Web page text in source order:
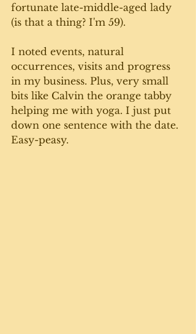
fortunate late-middle-aged lady
(is that a thing? I'm 59).
I noted events, natural
occurrences, visits and progress
in my business. Plus, very small
bits like Calvin the orange tabby
helping me with yoga. I just put
down one sentence with the date.
Easy-peasy.